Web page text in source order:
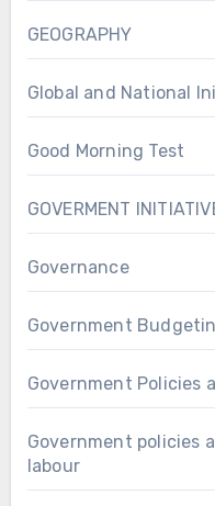
GEOGRAPHY
Global and National
Good Morning Test
GOVERMENT
Governance
Government
Government Policies
Government policies
labour